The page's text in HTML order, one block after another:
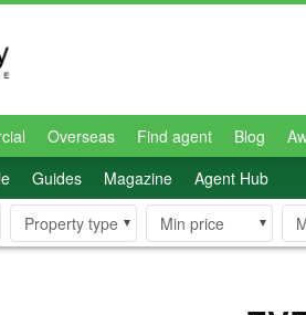
Overseas Find agent Blog
Guides Magazine Agent Hub
Property type Min price